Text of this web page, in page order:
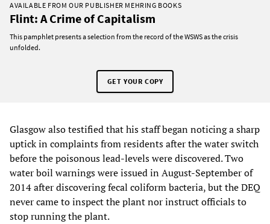
AVAILABLE FROM OUR PUBLISHER MEHRING BOOKS
Flint: A Crime of Capitalism
This pamphlet presents a selection from the record of the WSWS as the crisis
unfolded.
GET YOUR COPY
Glasgow also testified that his staff began noticing a sharp
uptick in complaints from residents after the water switch
before the poisonous lead-levels were discovered. Two
water boil warnings were issued in August-September of
2014 after discovering fecal coliform bacteria, but the DEQ
never came to inspect the plant nor instruct officials to
stop running the plant.